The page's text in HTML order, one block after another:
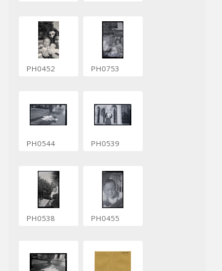
PH0452 PH0753
PH0544 PH0539
PH0538 PH0455